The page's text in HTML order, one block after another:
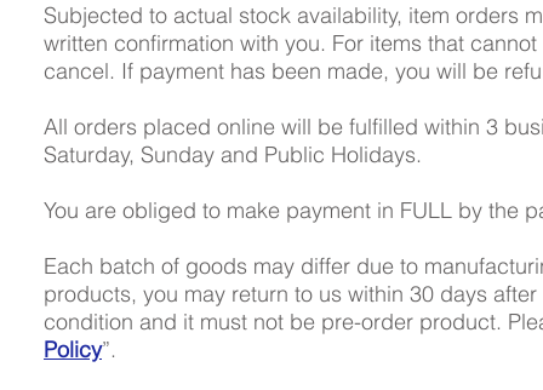
Subjected to actual stock availability, item orders
written confirmation with you. For items that
cancel. If payment has been made, you will be
All orders placed online will be fulfilled within 3
Saturday, Sunday and Public Holidays.
You are obliged to make payment in FULL by the
Each batch of goods may differ due to
products, you may return to us within 30 days
condition and it must not be pre-order product.
Policy”.